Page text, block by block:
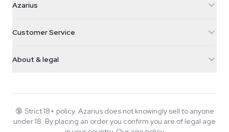
Galvaniweg 11
Nederland
+31(0)204897914
Azarius
Smokeshop
Customer Service
Return policy
FAQ
About & legal
Wiki
Blog
Music
🔞 Strict 18+ policy. Azarius does not knowingly sell to anyone
under 18. By placing an order you confirm you are of legal age